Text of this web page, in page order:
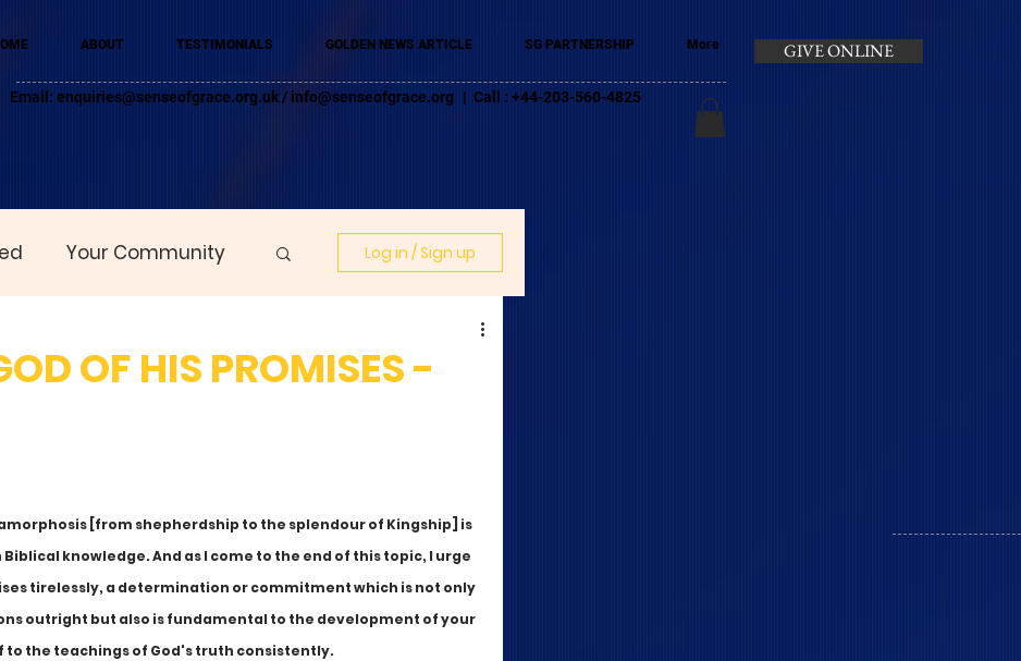
ABOUT TESTIMONIALS GOLDEN NEWS ARTICLE SG PARTNERSHIP More
Email: enquiries@senseofgrace.org.uk / info@senseofgrace.org | Call : +44-203-560-4825
GIVE ONLINE
Your Community Log in / Sign up
OF HIS PROMISES -
[from shepherdship to the splendour of Kingship] is
knowledge. And as I come to the end of this topic, I urge
tirelessly, a determination or commitment which is not only
outright but also is fundamental to the development of your
to the teachings of God's truth consistently.